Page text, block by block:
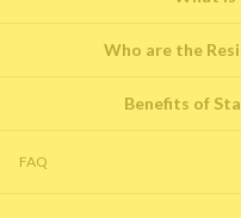
Who are the
Benefits of
FAQ